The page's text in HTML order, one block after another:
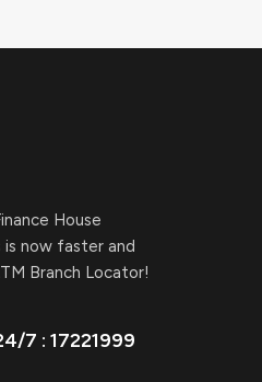
House
is now faster and
Branch Locator!
7 : 17221999